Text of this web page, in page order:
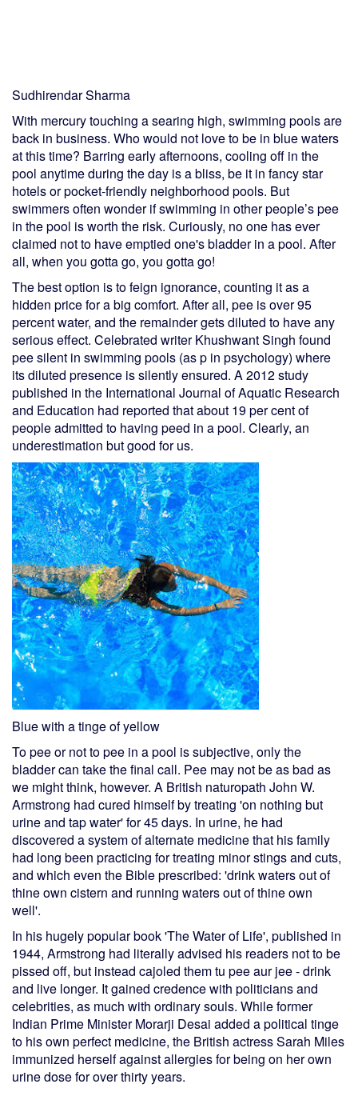
Sudhirendar Sharma
With mercury touching a searing high, swimming pools are
back in business. Who would not love to be in blue waters
at this time? Barring early afternoons, cooling off in the
pool anytime during the day is a bliss, be it in fancy star
hotels or pocket-friendly neighborhood pools. But
swimmers often wonder if swimming in other people’s pee
in the pool is worth the risk. Curiously, no one has ever
claimed not to have emptied one's bladder in a pool. After
all, when you gotta go, you gotta go!
The best option is to feign ignorance, counting it as a
hidden price for a big comfort. After all, pee is over 95
percent water, and the remainder gets diluted to have any
serious effect. Celebrated writer Khushwant Singh found
pee silent in swimming pools (as p in psychology) where
its diluted presence is silently ensured. A 2012 study
published in the International Journal of Aquatic Research
and Education had reported that about 19 per cent of
people admitted to having peed in a pool. Clearly, an
underestimation but good for us.
Blue with a tinge of yellow
To pee or not to pee in a pool is subjective, only the
bladder can take the final call. Pee may not be as bad as
we might think, however. A British naturopath John W.
Armstrong had cured himself by treating 'on nothing but
urine and tap water' for 45 days. In urine, he had
discovered a system of alternate medicine that his family
had long been practicing for treating minor stings and cuts,
and which even the Bible prescribed: 'drink waters out of
thine own cistern and running waters out of thine own
well'.
In his hugely popular book 'The Water of Life', published in
1944, Armstrong had literally advised his readers not to be
pissed off, but instead cajoled them tu pee aur jee - drink
and live longer. It gained credence with politicians and
celebrities, as much with ordinary souls. While former
Indian Prime Minister Morarji Desai added a political tinge
to his own perfect medicine, the British actress Sarah Miles
immunized herself against allergies for being on her own
urine dose for over thirty years.